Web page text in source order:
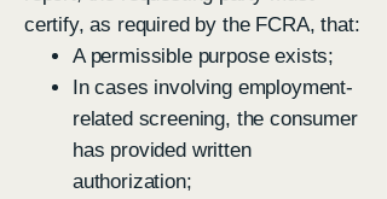
certify, as required by the FCRA, that:
A permissible purpose exists;
In cases involving employment-
related screening, the consumer
has provided written
authorization;